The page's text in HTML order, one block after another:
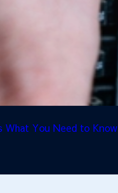
You Need to Know